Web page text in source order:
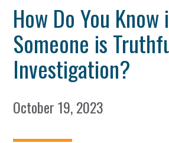
How Do You Know
Someone is
Investigation?
October 19, 2023